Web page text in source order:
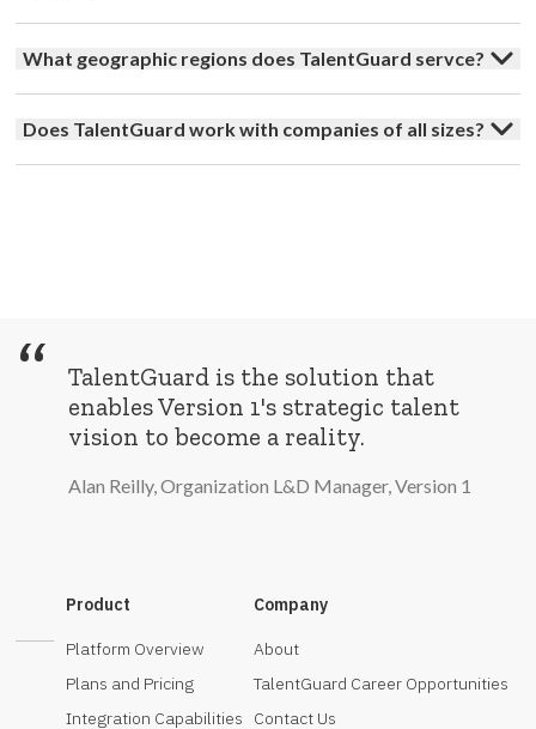
What geographic regions does TalentGuard servce?
Does TalentGuard work with companies of all sizes?
“
TalentGuard is the solution that
enables Version 1's strategic talent
vision to become a reality.
Alan Reilly, Organization L&D Manager, Version 1
Product
Platform Overview
Plans and Pricing
Integration Capabilities
Company
About
TalentGuard Career Opportunities
Contact Us